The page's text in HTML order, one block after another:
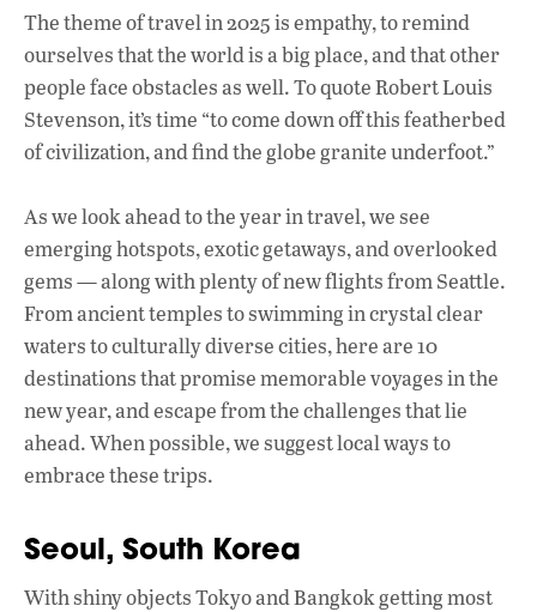
o
o
k
A
p
p
dI
n
The theme of travel in 2025 is empathy, to remind
ourselves that the world is a big place, and that other
people face obstacles as well. To quote Robert Louis
Stevenson, it’s time “to come down off this featherbed
of civilization, and find the globe granite underfoot.”
As we look ahead to the year in travel, we see
emerging hotspots, exotic getaways, and overlooked
gems — along with plenty of new flights from Seattle.
From ancient temples to swimming in crystal clear
waters to culturally diverse cities, here are 10
destinations that promise memorable voyages in the
new year, and escape from the challenges that lie
ahead. When possible, we suggest local ways to
embrace these trips.
Seoul, South Korea
With shiny objects Tokyo and Bangkok getting most